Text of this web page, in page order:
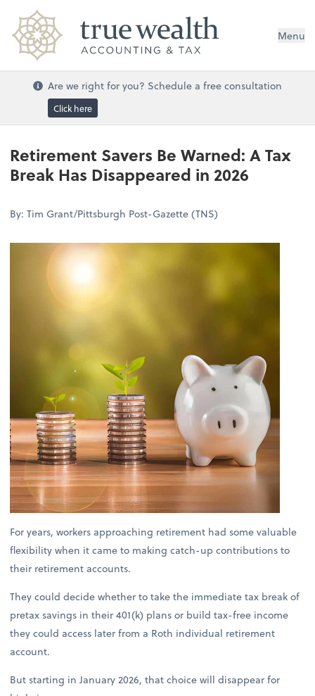
Menu
Are we right for you? Schedule a free consultation
Click here
Retirement Savers Be Warned: A Tax
Break Has Disappeared in 2026
By: Tim Grant/Pittsburgh Post-Gazette (TNS)
For years, workers approaching retirement had some valuable
flexibility when it came to making catch-up contributions to
their retirement accounts.
They could decide whether to take the immediate tax break of
pretax savings in their 401(k) plans or build tax-free income
they could access later from a Roth individual retirement
account.
But starting in January 2026, that choice will disappear for